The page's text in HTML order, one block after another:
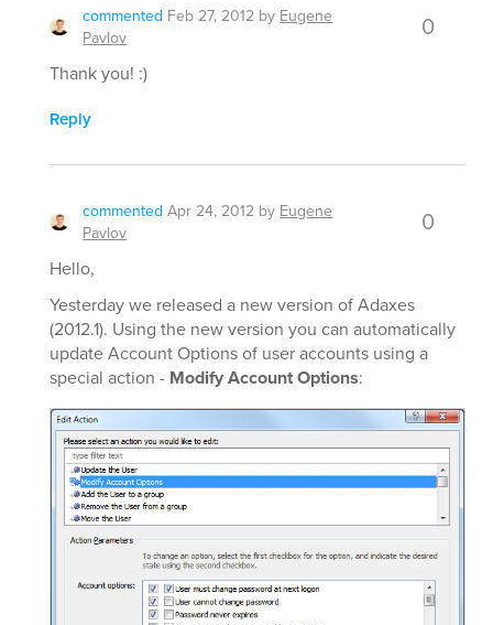
commented Feb 27, 2012 by Eugene
Pavlov
0
Thank you! :)
Reply
commented Apr 24, 2012 by Eugene
Pavlov
0
Hello,
Yesterday we released a new version of Adaxes
(2012.1). Using the new version you can automatically
update Account Options of user accounts using a
special action - Modify Account Options: